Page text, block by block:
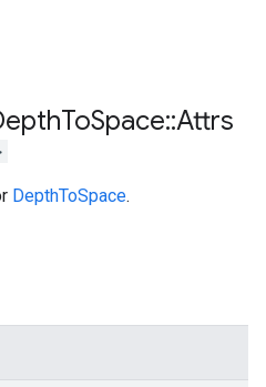
ToSpace::Attrs
DepthToSpace.